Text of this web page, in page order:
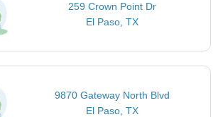
259 Crown Point Dr
El Paso, TX
9870 Gateway North Blvd
El Paso, TX